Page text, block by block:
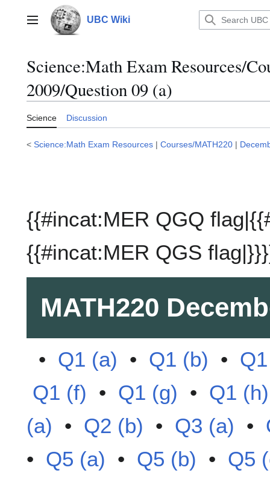
contentMain menu UBC Wiki
Science:Math Exam Resources/
2009/Question 09 (a)
Science Discussion
< Science:Math Exam Resources | Courses/MATH220 |
{{#incat:MER QGQ
{{#incat:MER QGS
MATH220
• Q1 (a) • Q1 (b) •
Q1 (f) • Q1 (g) • Q1 (h)
(a) • Q2 (b) • Q3 (a) •
• Q5 (a) • Q5 (b) • Q5